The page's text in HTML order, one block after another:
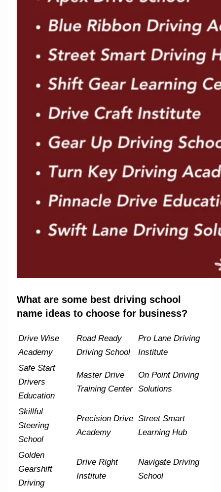
What are some best driving school
name ideas to choose for business?
Drive Wise
Academy
Road Ready
Driving School
Pro Lane Driving
Institute
Safe Start
Drivers
Education
Master Drive
Training Center
On Point Driving
Solutions
Skillful
Steering
School
Precision Drive
Academy
Street Smart
Learning Hub
Golden
Gearshift
Driving
Drive Right
Institute
Navigate Driving
School